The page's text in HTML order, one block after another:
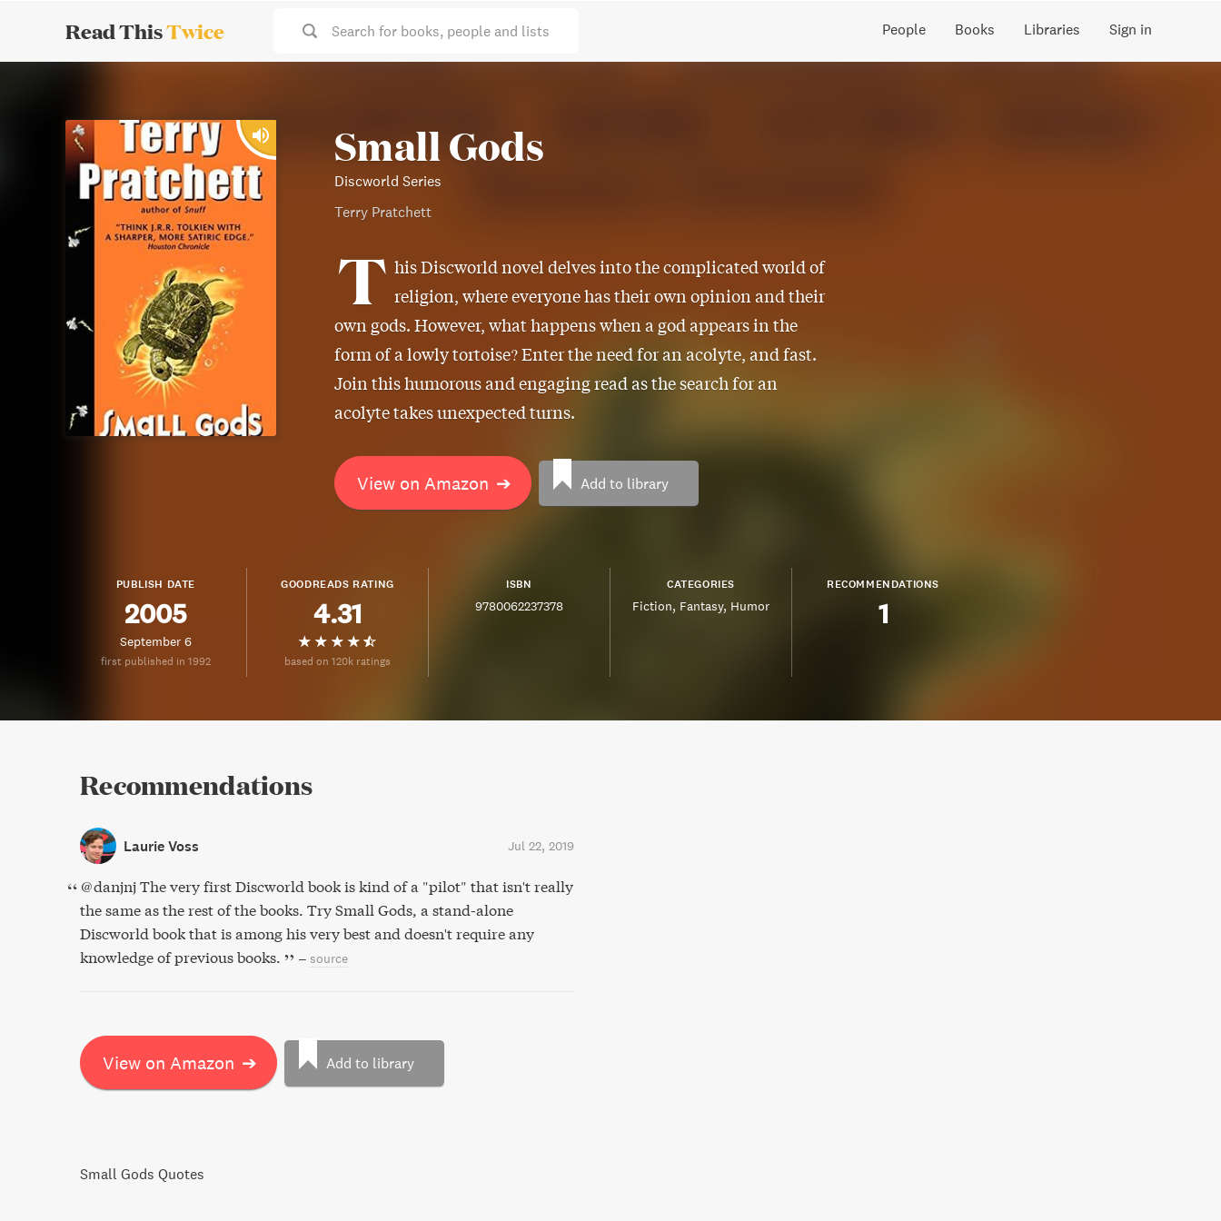
Read ThisTwice Search for books, people and lists People Books Libraries Sign in
Small Gods
Discworld Series
Terry Pratchett
T his Discworld novel delves into the complicated world of
religion, where everyone has their own opinion and their
own gods. However, what happens when a god appears in the
form of a lowly tortoise? Enter the need for an acolyte, and fast.
Join this humorous and engaging read as the search for an
acolyte takes unexpected turns.
View on Amazon ➔ Add to library
PUBLISH DATE
2005
September 6
first published in 1992
GOODREADS RATING
4.31
based on 120k ratings
ISBN
9780062237378
CATEGORIES
Fiction Fantasy Humor
RECOMMENDATIONS
1
Recommendations
Laurie Voss Jul 22, 2019
@danjnj The very first Discworld book is kind of a "pilot" that isn't really
the same as the rest of the books. Try Small Gods, a stand-alone
Discworld book that is among his very best and doesn't require any
knowledge of previous books.
– source
View on Amazon ➔ Add to library
Small Gods Quotes